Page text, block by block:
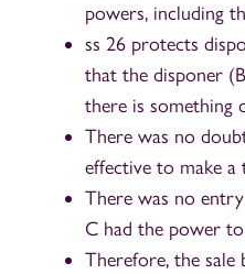
powers, including
ss 26 protects
that the disponer
there is something
There was no
effective to make a
There was no
C had the power
Therefore, the sale